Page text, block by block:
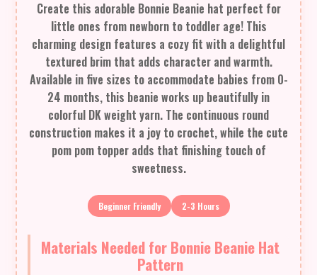
Create this adorable Bonnie Beanie hat perfect for
little ones from newborn to toddler age! This
charming design features a cozy fit with a delightful
textured brim that adds character and warmth.
Available in five sizes to accommodate babies from 0-
24 months, this beanie works up beautifully in
colorful DK weight yarn. The continuous round
construction makes it a joy to crochet, while the cute
pom pom topper adds that finishing touch of
sweetness.
Beginner Friendly 2-3 Hours
Materials Needed for Bonnie Beanie Hat
Pattern